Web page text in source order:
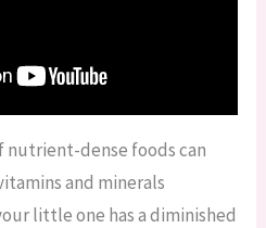
nutrient-dense foods can
and minerals
little one has a diminished